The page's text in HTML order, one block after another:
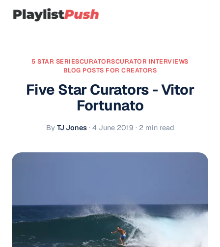
5 STAR SERIESCURATORSCURATOR INTERVIEWS
BLOG POSTS FOR CREATORS
Five Star Curators - Vitor
Fortunato
By TJ Jones · 4 June 2019 · 2 min read